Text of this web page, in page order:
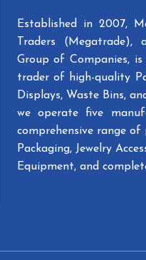
Established in 2007,
Traders
Group of Companies,
trader of high-quality
Displays, Waste Bins,
we operate five
comprehensive range of
Packaging, Jewelry
Equipment, and